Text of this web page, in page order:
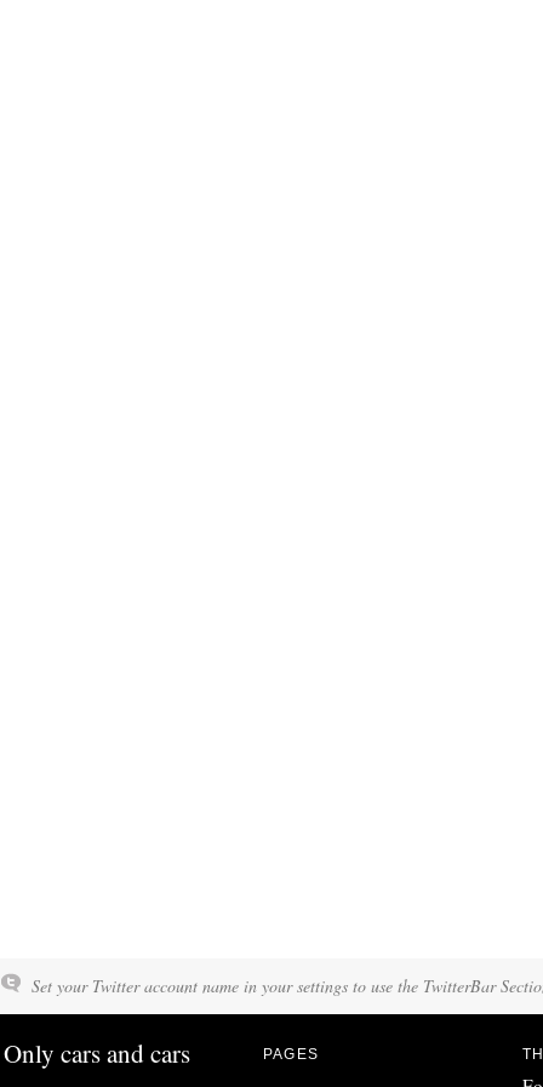
Set your Twitter account name in your settings to use the TwitterBar
Only cars and cars PAGES